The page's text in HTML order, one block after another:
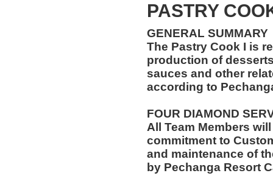
PASTRY
GENERAL SUMMARY
The Pastry Cook I is
production of
sauces and other
according to
FOUR DIAMOND
All Team Members
commitment to
and maintenance of
by Pechanga Resort